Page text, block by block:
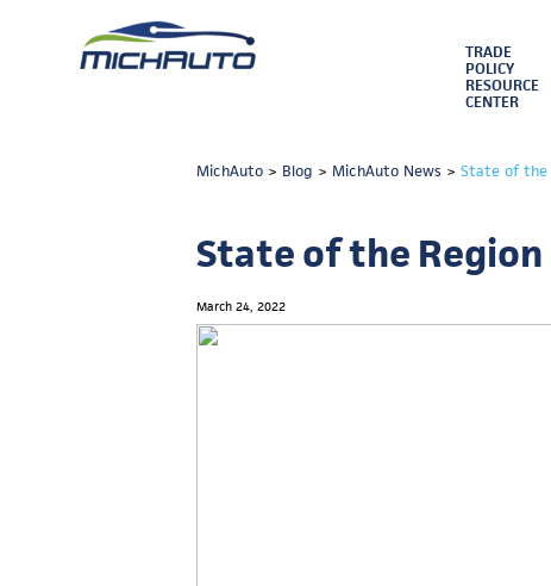
TRADE
POLICY
RESOURCE
CENTER
MichAuto > Blog >MichAuto News >State of the
State of the
March 24, 2022